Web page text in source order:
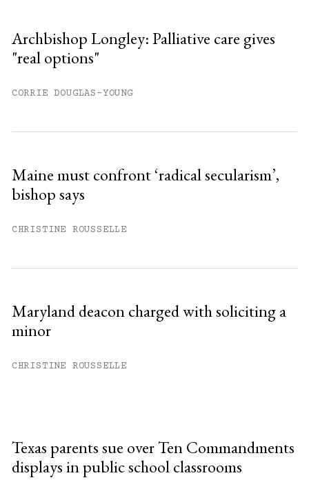
Archbishop Longley: Palliative care gives
"real options"
CORRIE DOUGLAS-YOUNG
Maine must confront ‘radical secularism’,
bishop says
CHRISTINE ROUSSELLE
Maryland deacon charged with soliciting a
minor
CHRISTINE ROUSSELLE
Texas parents sue over Ten Commandments
displays in public school classrooms